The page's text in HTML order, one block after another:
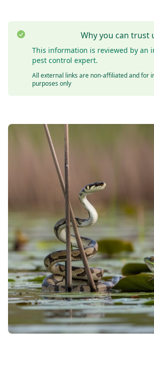
Why you can trust
This information is reviewed by an
pest control expert.
All external links are non-affiliated and for
purposes only